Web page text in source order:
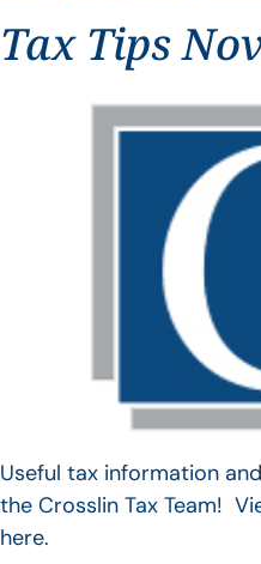
Tax Tips
Useful tax information
the Crosslin Tax Team!
here.